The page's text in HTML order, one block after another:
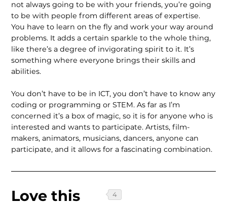
not always going to be with your friends, you’re going
to be with people from different areas of expertise.
You have to learn on the fly and work your way around
problems. It adds a certain sparkle to the whole thing,
like there’s a degree of invigorating spirit to it. It’s
something where everyone brings their skills and
abilities.
You don’t have to be in ICT, you don’t have to know any
coding or program­ming or STEM. As far as I’m
concerned it’s a box of magic, so it is for anyone who is
interested and wants to partic­ipate. Artists, film-
makers, animators, musicians, dancers, anyone can
par­ticipate, and it allows for a fascinating combination.
Love this